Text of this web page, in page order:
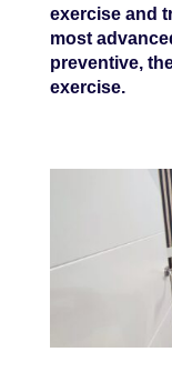
exercise and
most
preventive,
exercise.